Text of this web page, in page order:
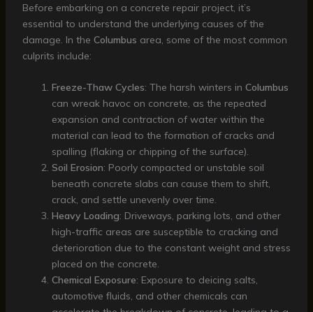
Before embarking on a concrete repair project, it’s
essential to understand the underlying causes of the
damage. In the Columbus area, some of the most common
culprits include:
Freeze-Thaw Cycles: The harsh winters in Columbus
can wreak havoc on concrete, as the repeated
expansion and contraction of water within the
material can lead to the formation of cracks and
spalling (flaking or chipping of the surface).
Soil Erosion: Poorly compacted or unstable soil
beneath concrete slabs can cause them to shift,
crack, and settle unevenly over time.
Heavy Loading: Driveways, parking lots, and other
high-traffic areas are susceptible to cracking and
deterioration due to the constant weight and stress
placed on the concrete.
Chemical Exposure: Exposure to deicing salts,
automotive fluids, and other chemicals can